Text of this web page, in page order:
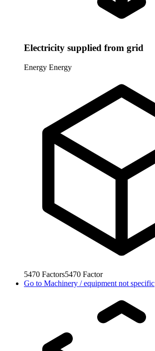
Electricity supplied from grid
Energy Energy
5470 Factors5470 Factor
Go to Machinery / equipment not specific